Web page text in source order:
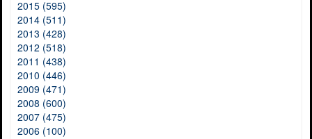
2015 (595)
2014 (511)
2013 (428)
2012 (518)
2011 (438)
2010 (446)
2009 (471)
2008 (600)
2007 (475)
2006 (100)